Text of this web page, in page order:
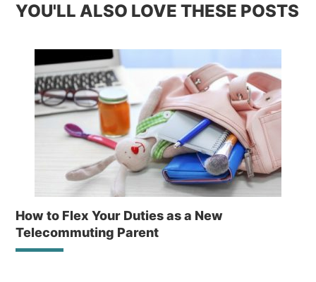
YOU'LL ALSO LOVE THESE POSTS
How to Flex Your Duties as a New
Telecommuting Parent